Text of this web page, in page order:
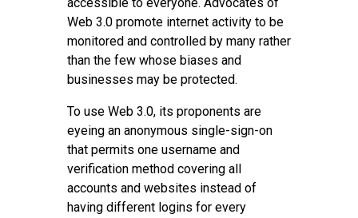
Web 3.0 promote internet activity to be
monitored and controlled by many rather
than the few whose biases and
businesses may be protected.
To use Web 3.0, its proponents are
eyeing an anonymous single-sign-on
that permits one username and
verification method covering all
accounts and websites instead of
having different logins for every